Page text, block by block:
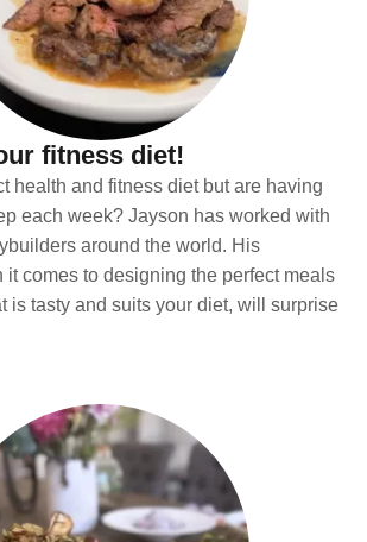
fitness diet!
health and fitness diet but are having
each week? Jayson has worked with
around the world. His
it comes to designing the perfect meals
is tasty and suits your diet, will surprise